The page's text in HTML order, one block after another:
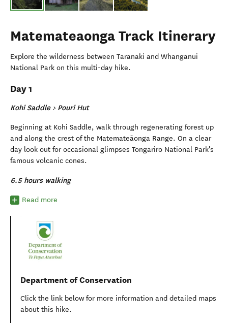
Matemateaonga Track Itinerary
Explore the wilderness between Taranaki and Whanganui
National Park on this multi-day hike.
Day 1
Kohi Saddle > Pouri Hut
Beginning at Kohi Saddle, walk through regenerating forest up
and along the crest of the Matemateāonga Range. On a clear
day look out for occasional glimpses Tongariro National Park's
famous volcanic cones.
6.5 hours walking
Read more
Department of Conservation
Click the link below for more information and detailed maps
about this hike.